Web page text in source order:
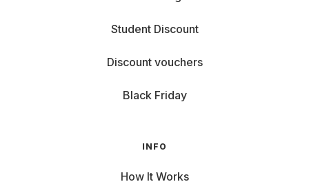
presenting? Some projectors are real all-rounders,
gamers, while business models focus on
mini projectors with an integrated rechargeable
Sound or no sound: Some projectors have
when you're on the move. However, for the full
Student Discount
Discount vouchers
Black Friday
INFO
How It Works